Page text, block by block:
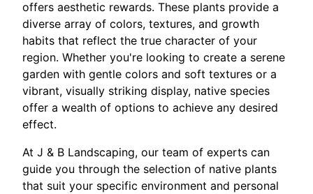
offers aesthetic rewards. These plants provide a
diverse array of colors, textures, and growth
habits that reflect the true character of your
region. Whether you're looking to create a serene
garden with gentle colors and soft textures or a
vibrant, visually striking display, native species
offer a wealth of options to achieve any desired
effect.
At J & B Landscaping, our team of experts can
guide you through the selection of native plants
that suit your specific environment and personal